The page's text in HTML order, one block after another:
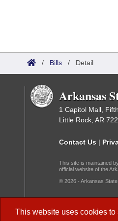
This website uses cookies
/ Bills / Detail
Arkansas
1 Capitol Mall,
Little Rock, AR
Contact Us |
This site is maintained
official website of the
© 2026 - Arkansas